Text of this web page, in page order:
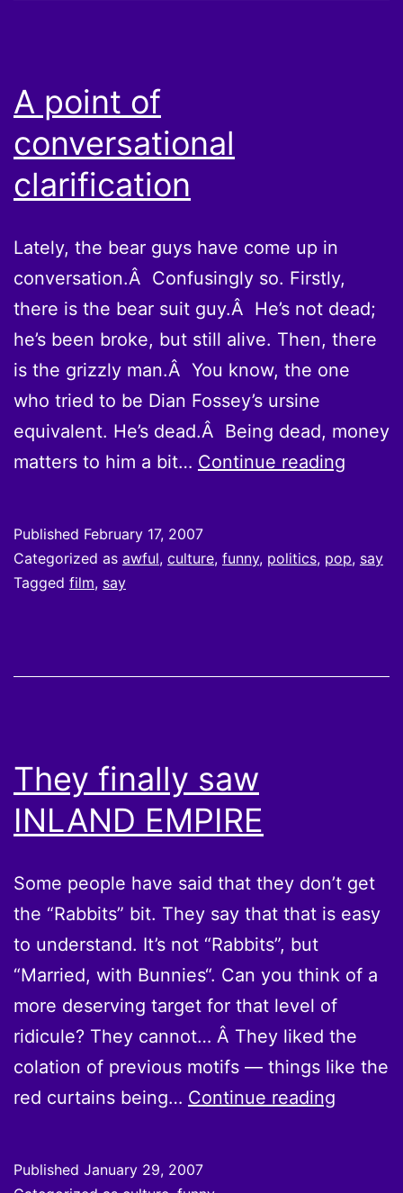
A point of
conversational
clarification
Lately, the bear guys have come up in
conversation.Â Confusingly so. Firstly,
there is the bear suit guy.Â He’s not dead;
he’s been broke, but still alive. Then, there
is the grizzly man.Â You know, the one
who tried to be Dian Fossey’s ursine
equivalent. He’s dead.Â Being dead, money
matters to him a bit… Continue reading
Published February 17, 2007
Categorized as awful, culture, funny, politics, pop, say
Tagged film, say
They finally saw
INLAND EMPIRE
Some people have said that they don’t get
the “Rabbits” bit. They say that that is easy
to understand. It’s not “Rabbits”, but
“Married, with Bunnies“. Can you think of a
more deserving target for that level of
ridicule? They cannot… Â They liked the
colation of previous motifs — things like the
red curtains being… Continue reading
Published January 29, 2007